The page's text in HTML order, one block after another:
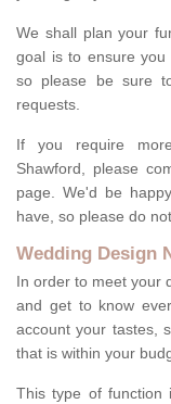
We shall plan your
goal is to ensure
so please be sure
requests.
If you require
Shawford, please
page. We'd be
have, so please do
Wedding Design
In order to meet your
and get to know
account your tastes,
that is within your
This type of function